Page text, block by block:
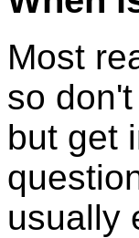
Most
so
but get
usually